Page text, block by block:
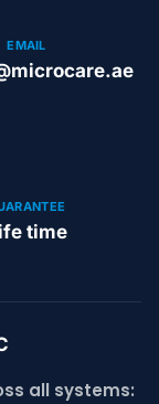
EMAIL
time
all systems: